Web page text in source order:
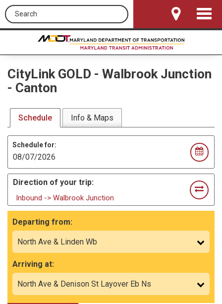
Search this site
Toggle
CityLink GOLD - Walbrook Junction
- Canton
Schedule Info & Maps
Schedule for:
Direction of your trip:
Inbound -> Walbrook Junction
Departing from:
Arriving at: